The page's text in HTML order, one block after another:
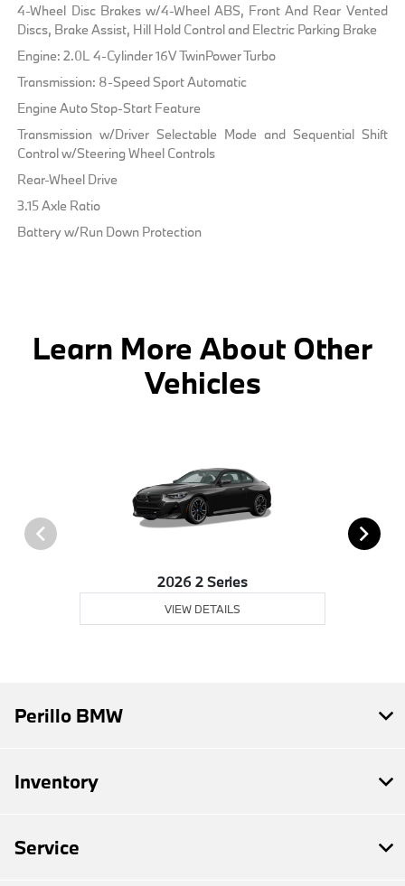
4-Wheel Disc Brakes w/4-Wheel ABS, Front And Rear Vented
Discs, Brake Assist, Hill Hold Control and Electric Parking Brake
Engine: 2.0L 4-Cylinder 16V TwinPower Turbo
Transmission: 8-Speed Sport Automatic
Engine Auto Stop-Start Feature
Transmission w/Driver Selectable Mode and Sequential Shift
Control w/Steering Wheel Controls
Rear-Wheel Drive
3.15 Axle Ratio
Battery w/Run Down Protection
Learn More About Other
Vehicles
2026 2 Series
VIEW DETAILS
Perillo BMW
Inventory
Service